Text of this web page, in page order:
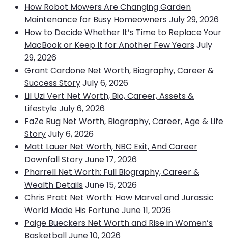
How Robot Mowers Are Changing Garden
Maintenance for Busy Homeowners July 29, 2026
How to Decide Whether It’s Time to Replace Your
MacBook or Keep It for Another Few Years July
29, 2026
Grant Cardone Net Worth, Biography, Career &
Success StoryJuly 6, 2026
Lil Uzi Vert Net Worth, Bio, Career, Assets &
LifestyleJuly 6, 2026
FaZe Rug Net Worth, Biography, Career, Age & Life
StoryJuly 6, 2026
Matt Lauer Net Worth, NBC Exit, And Career
Downfall StoryJune 17, 2026
Pharrell Net Worth: Full Biography, Career &
Wealth Details June 15, 2026
Chris Pratt Net Worth: How Marvel and Jurassic
World Made His FortuneJune 11, 2026
Paige Bueckers Net Worth and Rise in Women’s
BasketballJune 10, 2026